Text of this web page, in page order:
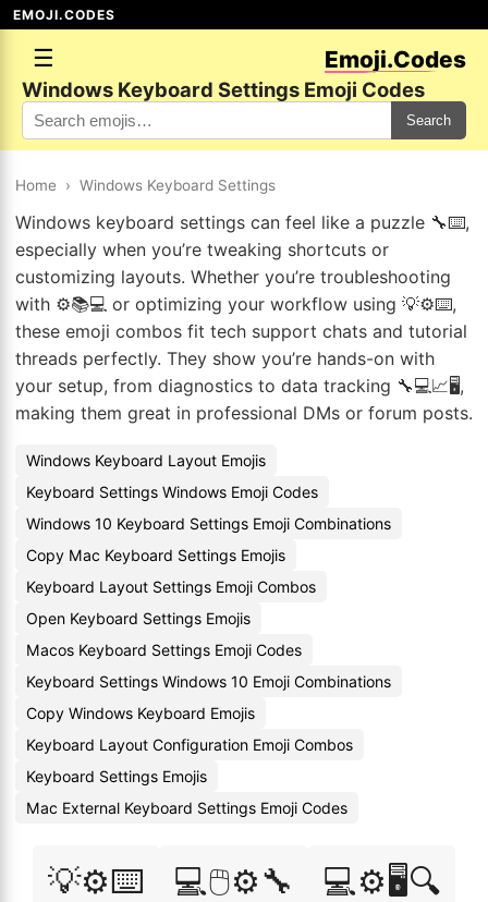
EMOJI.CODES
☰ Emoji.Codes
Windows Keyboard Settings Emoji Codes
Search
Home › Windows Keyboard Settings
Windows keyboard settings can feel like a puzzle 🔧⌨️,
especially when you’re tweaking shortcuts or
customizing layouts. Whether you’re troubleshooting
with ⚙️📚💻 or optimizing your workflow using 💡⚙️⌨️,
these emoji combos fit tech support chats and tutorial
threads perfectly. They show you’re hands-on with
your setup, from diagnostics to data tracking 🔧💻📈🖥️,
making them great in professional DMs or forum posts.
Windows Keyboard Layout Emojis
Keyboard Settings Windows Emoji Codes
Windows 10 Keyboard Settings Emoji Combinations
Copy Mac Keyboard Settings Emojis
Keyboard Layout Settings Emoji Combos
Open Keyboard Settings Emojis
Macos Keyboard Settings Emoji Codes
Keyboard Settings Windows 10 Emoji Combinations
Copy Windows Keyboard Emojis
Keyboard Layout Configuration Emoji Combos
Keyboard Settings Emojis
Mac External Keyboard Settings Emoji Codes
💡⚙️⌨️ 💻🖱️⚙️🔧 💻⚙️🖥️🔍